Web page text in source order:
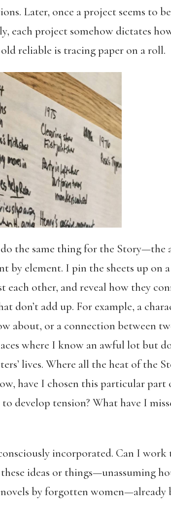
Later, once a project seems to
each project somehow dictates
reliable is tracing paper on a roll.
the same thing for the Story—the
element. I pin the sheets up on
other, and reveal how they
don’t add up. For example, a
about, or a connection between
where I know an awful lot but
lives. Where all the heat of the
have I chosen this particular part
develop tension? What have I
incorporated. Can I work
ideas or things—unassuming
by forgotten women—already